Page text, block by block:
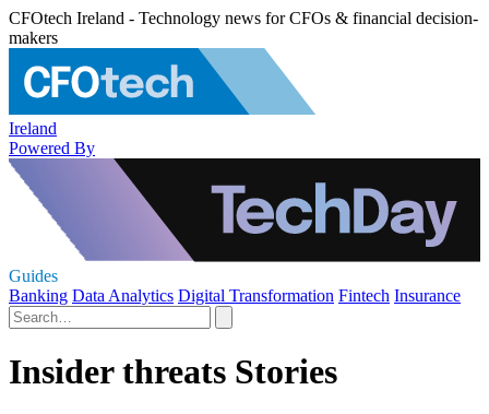
CFOtech Ireland - Technology news for CFOs & financial decision-
makers
Ireland
Powered By
Guides
Banking Data Analytics Digital Transformation Fintech Insurance
Insider threats Stories